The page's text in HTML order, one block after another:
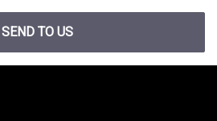
SEND TO US